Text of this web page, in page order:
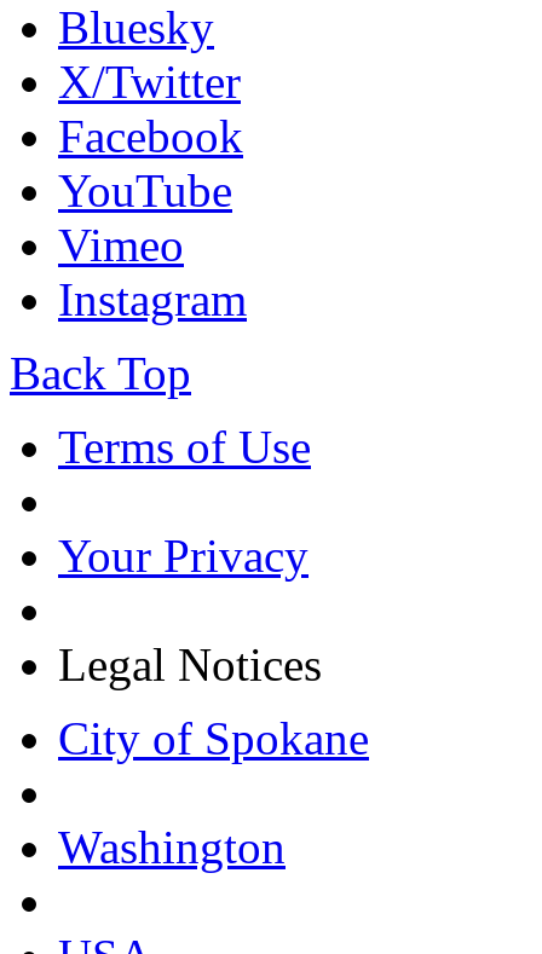
Bluesky
X/Twitter
Facebook
YouTube
Vimeo
Instagram
Back Top
Terms of Use
Your Privacy
Legal Notices
City of Spokane
Washington